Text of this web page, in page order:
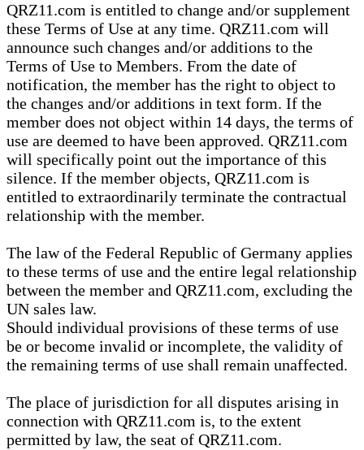
QRZ11.com is entitled to change and/or supplement
these Terms of Use at any time. QRZ11.com will
announce such changes and/or additions to the
Terms of Use to Members. From the date of
notification, the member has the right to object to
the changes and/or additions in text form. If the
member does not object within 14 days, the terms of
use are deemed to have been approved. QRZ11.com
will specifically point out the importance of this
silence. If the member objects, QRZ11.com is
entitled to extraordinarily terminate the contractual
relationship with the member.
The law of the Federal Republic of Germany applies
to these terms of use and the entire legal relationship
between the member and QRZ11.com, excluding the
UN sales law.
Should individual provisions of these terms of use
be or become invalid or incomplete, the validity of
the remaining terms of use shall remain unaffected.
The place of jurisdiction for all disputes arising in
connection with QRZ11.com is, to the extent
permitted by law, the seat of QRZ11.com.